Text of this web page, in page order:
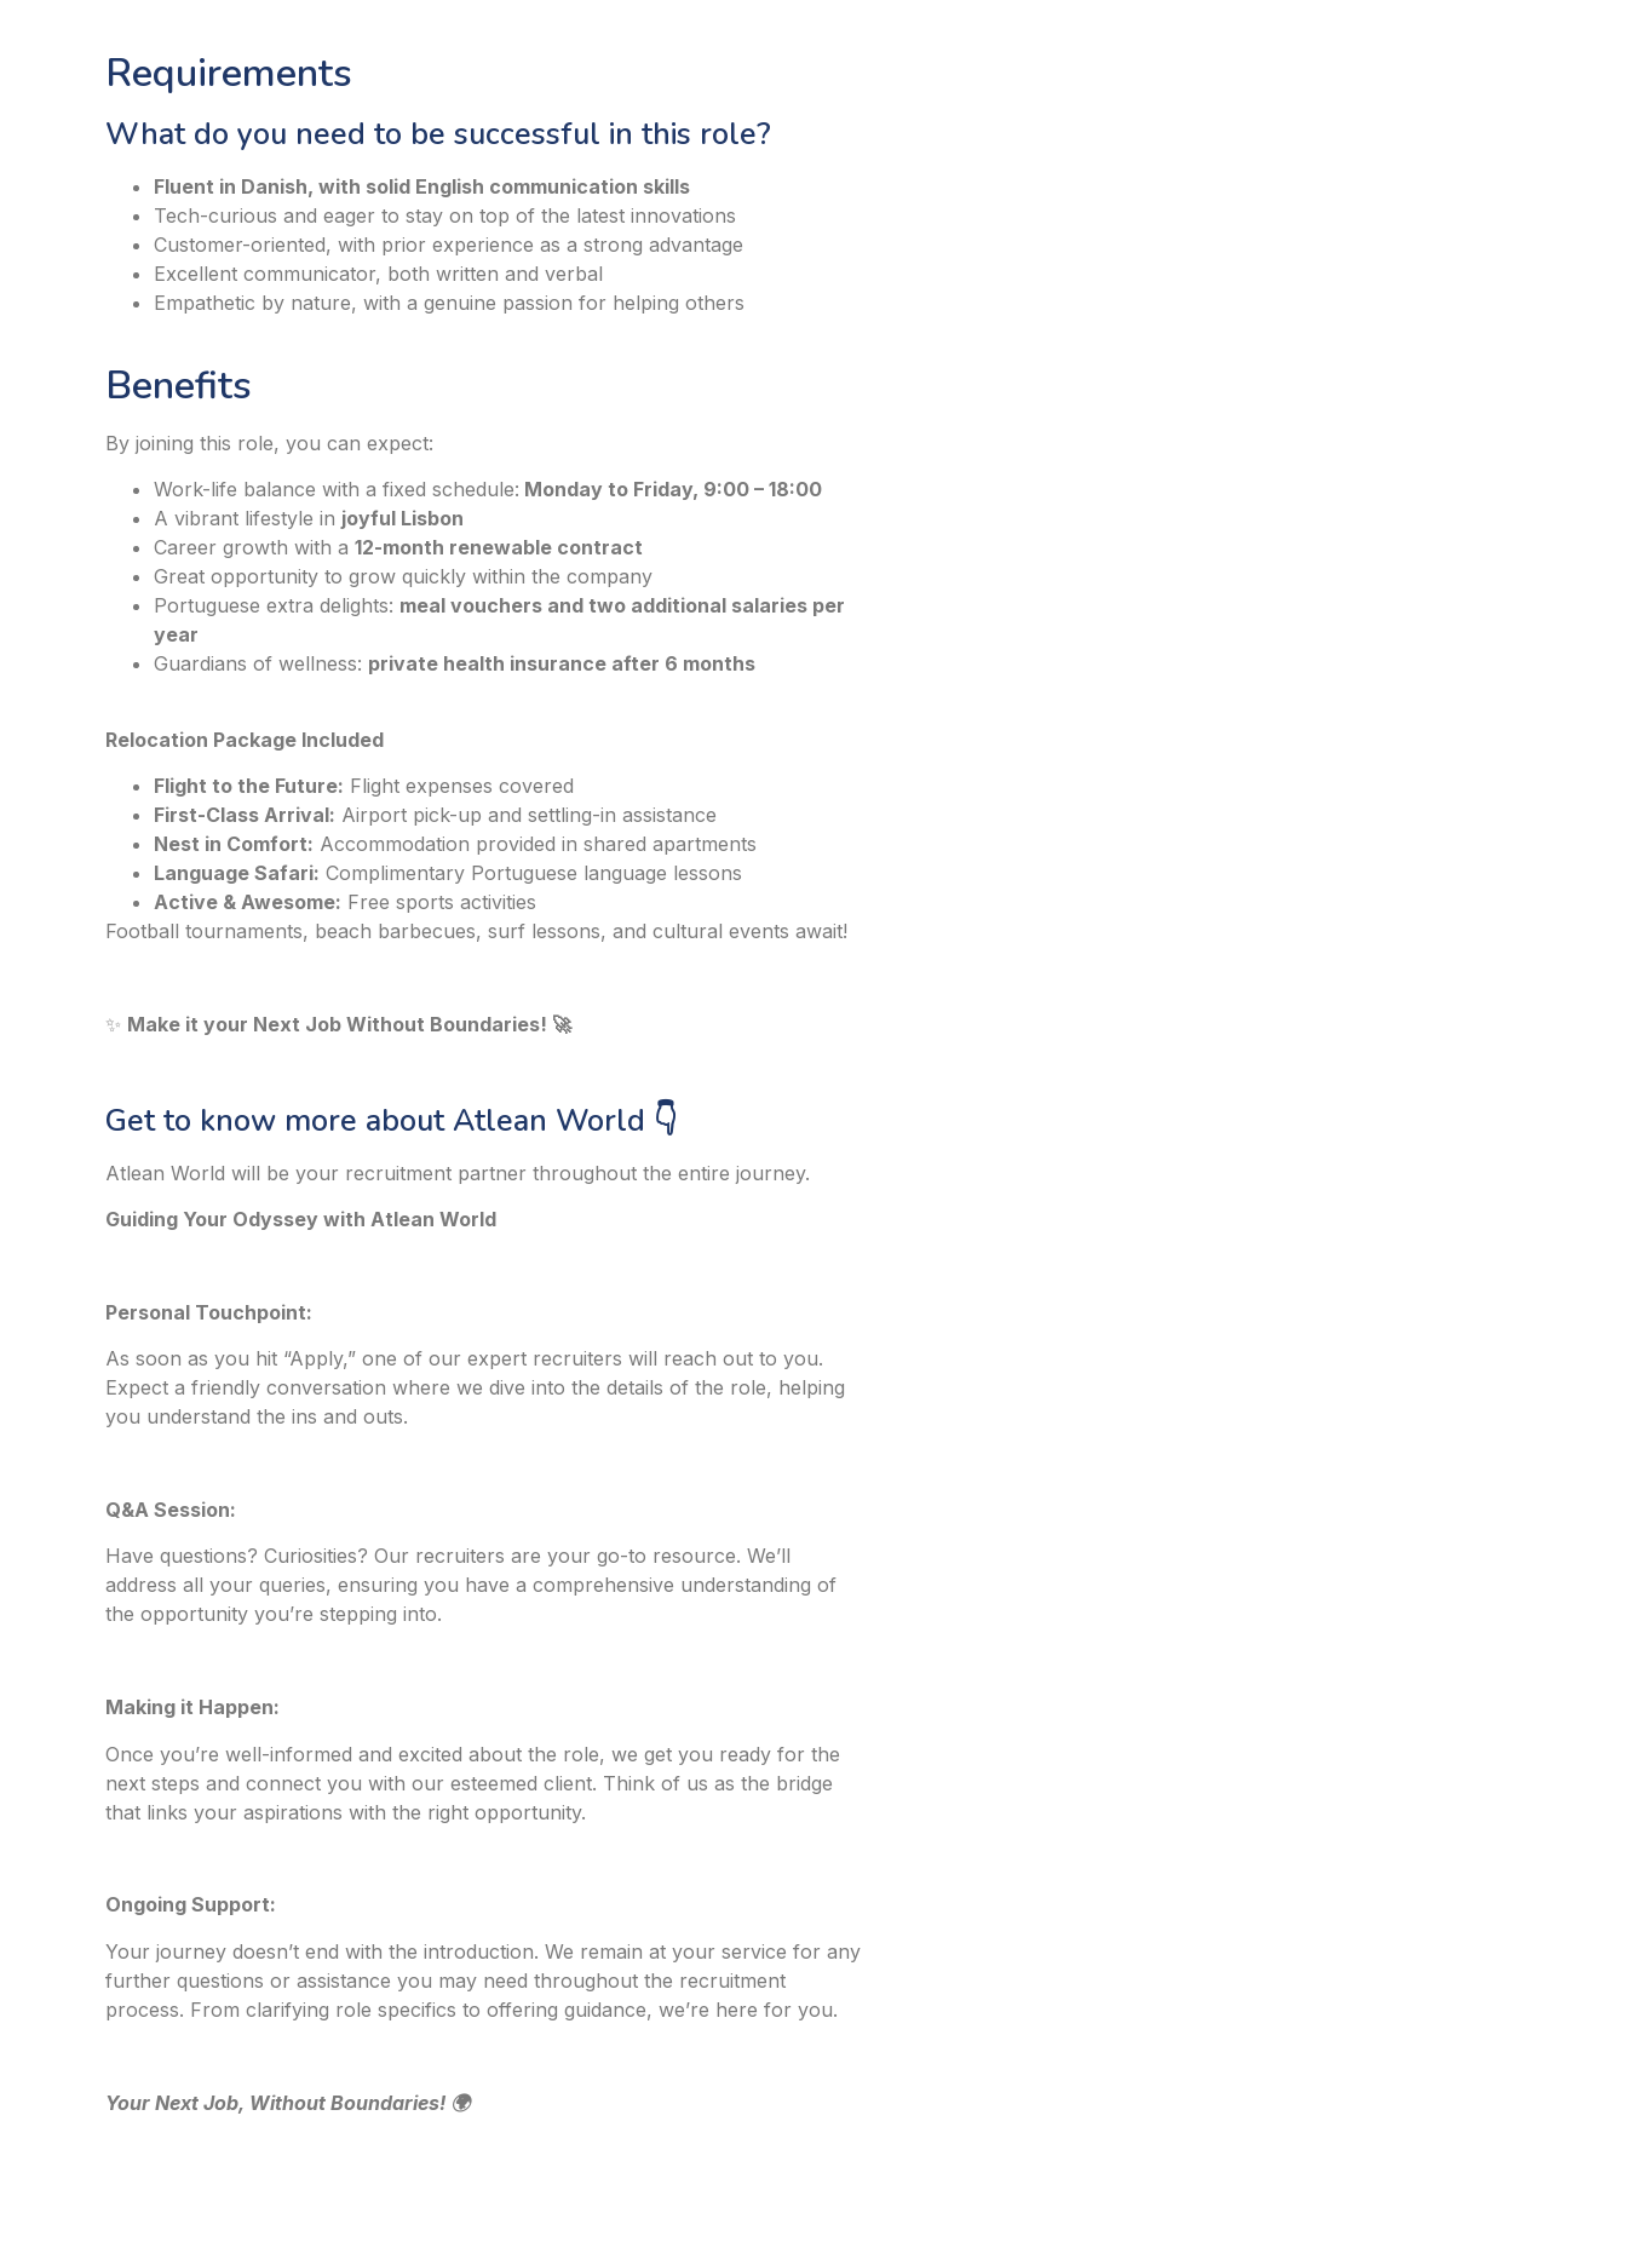
Requirements
What do you need to be successful in this role?
Fluent in Danish, with solid English communication skills
Tech-curious and eager to stay on top of the latest innovations
Customer-oriented, with prior experience as a strong advantage
Excellent communicator, both written and verbal
Empathetic by nature, with a genuine passion for helping others
Benefits
By joining this role, you can expect:
Work-life balance with a fixed schedule: Monday to Friday, 9:00 – 18:00
A vibrant lifestyle in joyful Lisbon
Career growth with a 12-month renewable contract
Great opportunity to grow quickly within the company
Portuguese extra delights: meal vouchers and two additional salaries per
year
Guardians of wellness: private health insurance after 6 months
Relocation Package Included
Flight to the Future: Flight expenses covered
First-Class Arrival: Airport pick-up and settling-in assistance
Nest in Comfort: Accommodation provided in shared apartments
Language Safari: Complimentary Portuguese language lessons
Active & Awesome: Free sports activities
Football tournaments, beach barbecues, surf lessons, and cultural events await!
✨ Make it your Next Job Without Boundaries! 🚀
Get to know more about Atlean World 👇
Atlean World will be your recruitment partner throughout the entire journey.
Guiding Your Odyssey with Atlean World
Personal Touchpoint:
As soon as you hit “Apply,” one of our expert recruiters will reach out to you.
Expect a friendly conversation where we dive into the details of the role, helping
you understand the ins and outs.
Q&A Session:
Have questions? Curiosities? Our recruiters are your go-to resource. We’ll
address all your queries, ensuring you have a comprehensive understanding of
the opportunity you’re stepping into.
Making it Happen:
Once you’re well-informed and excited about the role, we get you ready for the
next steps and connect you with our esteemed client. Think of us as the bridge
that links your aspirations with the right opportunity.
Ongoing Support:
Your journey doesn’t end with the introduction. We remain at your service for any
further questions or assistance you may need throughout the recruitment
process. From clarifying role specifics to offering guidance, we’re here for you.
Your Next Job, Without Boundaries! 🌍